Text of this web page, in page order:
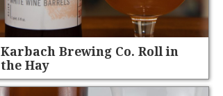
Karbach Brewing Co. Roll in
the Hay